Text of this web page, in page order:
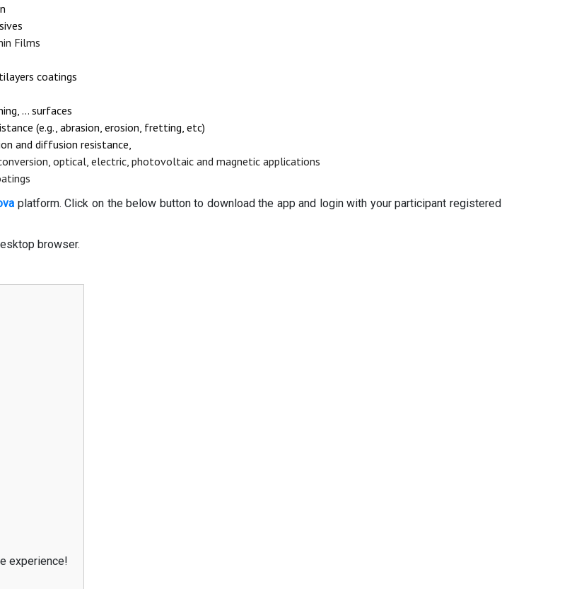
Films
coatings
… surfaces
(e.g., abrasion, erosion, fretting, etc)
and diffusion resistance,
optical, electric, photovoltaic and magnetic applications
platform. Click on the below button to download the app and login with your participant registered
browser.
experience!